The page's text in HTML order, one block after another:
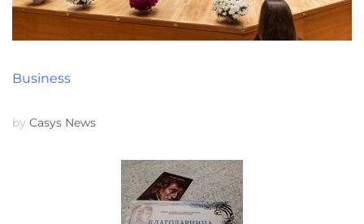
Business
by Casys News